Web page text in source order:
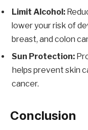
Limit Alcohol:
lower your risk of
breast, and colon
Sun Protection:
helps prevent skin
cancer.
Conclusion